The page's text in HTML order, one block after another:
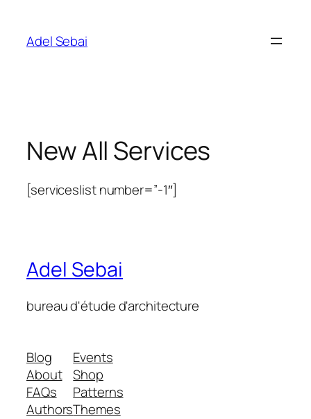
content
Adel Sebai
New All Services
[serviceslist number=”-1″]
Adel Sebai
bureau d'étude d'architecture
Blog
About
FAQs
Authors
Events
Shop
Patterns
Themes